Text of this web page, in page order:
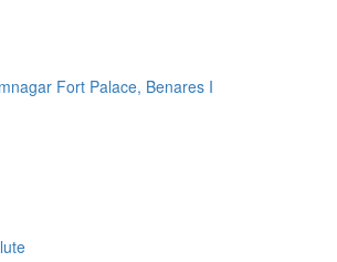
Fort Palace, Benares I